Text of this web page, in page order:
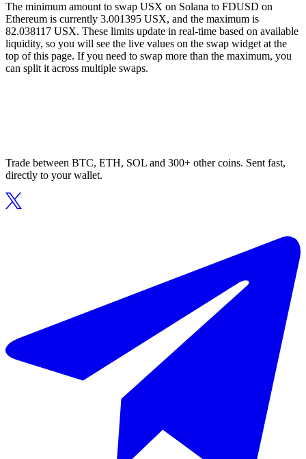
The minimum amount to swap USX on Solana to FDUSD on
Ethereum is currently 3.001395 USX, and the maximum is
82.038117 USX. These limits update in real-time based on available
liquidity, so you will see the live values on the swap widget at the
top of this page. If you need to swap more than the maximum, you
can split it across multiple swaps.
Trade between BTC, ETH, SOL and 300+ other coins. Sent fast,
directly to your wallet.